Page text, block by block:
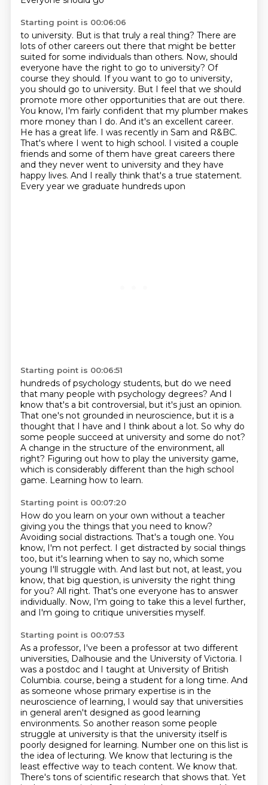
Starting point is 00:06:06
to university. But is that truly a real thing? There are
lots of other careers out there that might be better
suited for some individuals than others. Now, should
everyone have the right to go to university? Of
course they should. If you want to go to university,
you should go to university. But I feel that we should
promote more other opportunities that are out there.
You know, I'm fairly confident that my plumber makes
more money than I do. And it's an excellent career.
He has a great life. I was recently in Sam and R&BC.
That's where I went to high school. I visited a couple
friends and some of them have great careers there
and they never went to university and they have
happy lives. And I really think that's a true statement.
Every year we graduate hundreds upon
Starting point is 00:06:51
hundreds of psychology students, but do we need
that many people with psychology degrees? And I
know that's a bit controversial, but it's just an opinion.
That one's not grounded in neuroscience, but it is a
thought that I have and I think about a lot. So why do
some people succeed at university and some do not?
A change in the structure of the environment, all
right? Figuring out how to play the university game,
which is considerably different than the high school
game. Learning how to learn.
Starting point is 00:07:20
How do you learn on your own without a teacher
giving you the things that you need to know?
Avoiding social distractions. That's a tough one. You
know, I'm not perfect. I get distracted by social things
too, but it's learning when to say no, which some
young I'll struggle with. And last but not, at least, you
know, that big question, is university the right thing
for you? All right. That's one everyone has to answer
individually. Now, I'm going to take this a level further,
and I'm going to critique universities myself.
Starting point is 00:07:53
As a professor, I've been a professor at two different
universities, Dalhousie and the University of Victoria. I
was a postdoc and I taught at University of British
Columbia. course, being a student for a long time. And
as someone whose primary expertise is in the
neuroscience of learning, I would say that universities
in general aren't designed as good learning
environments. So another reason some people
struggle at university is that the university itselfis
poorly designed for learning. Number one on this list is
the idea of lecturing. We know that lecturing is the
least effective way to teach content. We know that.
There's tons of scientific research that shows that. Yet